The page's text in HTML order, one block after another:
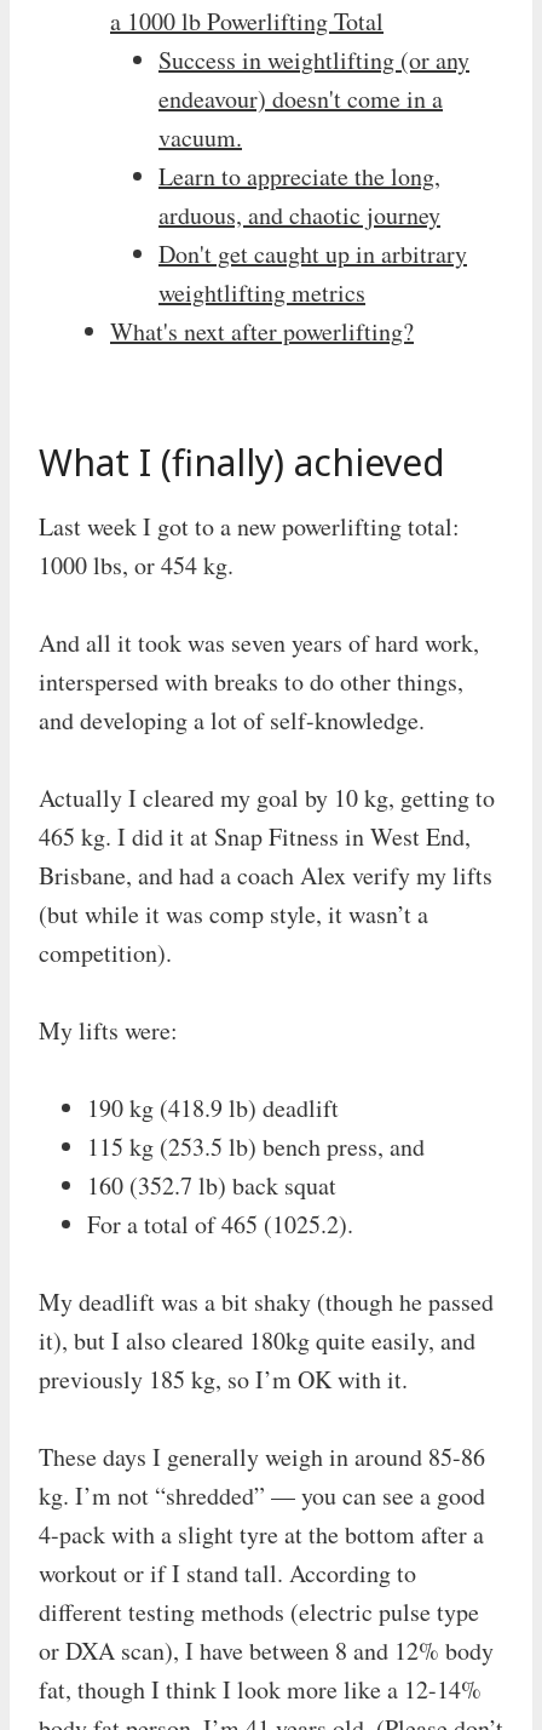
a 1000 lb Powerlifting Total
Success in weightlifting (or any
endeavour) doesn't come in a
vacuum.
Learn to appreciate the long,
arduous, and chaotic journey
Don't get caught up in arbitrary
weightlifting metrics
What's next after powerlifting?
What I (finally) achieved
Last week I got to a new powerlifting total:
1000 lbs, or 454 kg.
And all it took was seven years of hard work,
interspersed with breaks to do other things,
and developing a lot of self-knowledge.
Actually I cleared my goal by 10 kg, getting to
465 kg. I did it at Snap Fitness in West End,
Brisbane, and had a coach Alex verify my lifts
(but while it was comp style, it wasn’t a
competition).
My lifts were:
190 kg (418.9 lb) deadlift
115 kg (253.5 lb) bench press, and
160 (352.7 lb) back squat
For a total of 465 (1025.2).
My deadlift was a bit shaky (though he passed
it), but I also cleared 180kg quite easily, and
previously 185 kg, so I’m OK with it.
These days I generally weigh in around 85-86
kg. I’m not “shredded” — you can see a good
4-pack with a slight tyre at the bottom after a
workout or if I stand tall. According to
different testing methods (electric pulse type
or DXA scan), I have between 8 and 12% body
fat, though I think I look more like a 12-14%